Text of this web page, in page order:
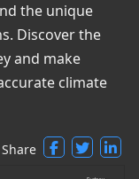
the unique
Discover the
and make
climate
Share